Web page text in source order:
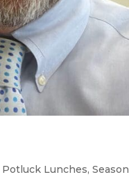
Potluck Lunches,